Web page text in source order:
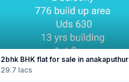
2bhk BHK flat for sale in anakaputhur
29.7 lacs